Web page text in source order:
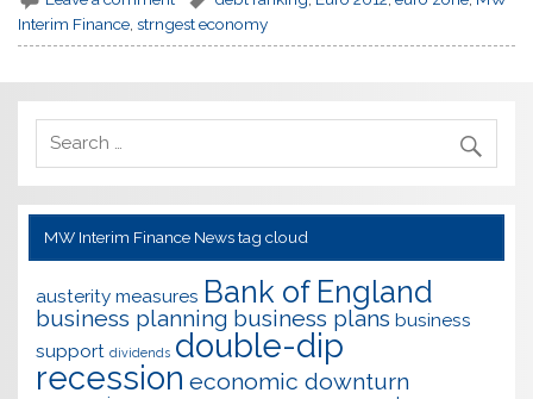
Interim Finance,strngest economy
MW Interim Finance News tag cloud
austerity measures Bank of England
business planning business plans business
support dividends double-dip
recession economic downturn